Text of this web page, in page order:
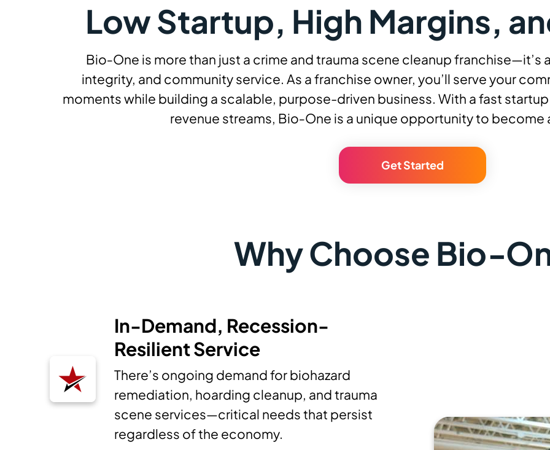
Low Startup, High Margins,
Bio‑One is more than just a crime and trauma scene cleanup
integrity, and community service. As a franchise owner, you’ll serve your
moments while building a scalable, purpose-driven business. With a fast
revenue streams, Bio‑One is a unique opportunity to become
Get Started
Why Choose
In-Demand, Recession-
Resilient Service
There’s ongoing demand for biohazard
remediation, hoarding cleanup, and trauma
scene services—critical needs that persist
regardless of the economy.